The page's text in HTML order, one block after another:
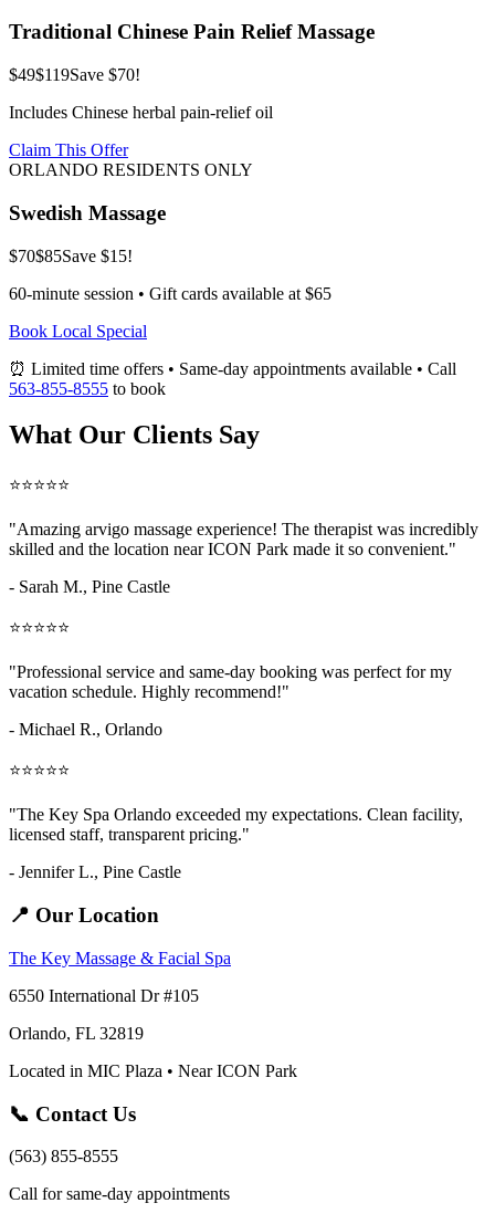
Traditional Chinese Pain Relief Massage
$49$119Save $70!
Includes Chinese herbal pain-relief oil
Claim This Offer
ORLANDO RESIDENTS ONLY
Swedish Massage
$70$85Save $15!
60-minute session • Gift cards available at $65
Book Local Special
⏰ Limited time offers • Same-day appointments available • Call
563-855-8555 to book
What Our Clients Say
⭐⭐⭐⭐⭐
"Amazing arvigo massage experience! The therapist was incredibly
skilled and the location near ICON Park made it so convenient."
- Sarah M., Pine Castle
⭐⭐⭐⭐⭐
"Professional service and same-day booking was perfect for my
vacation schedule. Highly recommend!"
- Michael R., Orlando
⭐⭐⭐⭐⭐
"The Key Spa Orlando exceeded my expectations. Clean facility,
licensed staff, transparent pricing."
- Jennifer L., Pine Castle
📍 Our Location
The Key Massage & Facial Spa
6550 International Dr #105
Orlando, FL 32819
Located in MIC Plaza • Near ICON Park
📞 Contact Us
(563) 855-8555
Call for same-day appointments